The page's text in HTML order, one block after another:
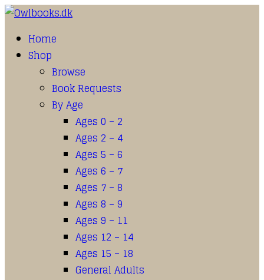
Home
Shop
Browse
Book Requests
By Age
Ages 0 – 2
Ages 2 – 4
Ages 5 – 6
Ages 6 – 7
Ages 7 – 8
Ages 8 – 9
Ages 9 – 11
Ages 12 – 14
Ages 15 – 18
General Adults